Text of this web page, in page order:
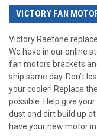
VICTORY FAN
Victory Raetone
We have in our online
fan motors brackets
ship same day. Don’t
your cooler! Replace
possible. Help give
dust and dirt build up
have your new motor